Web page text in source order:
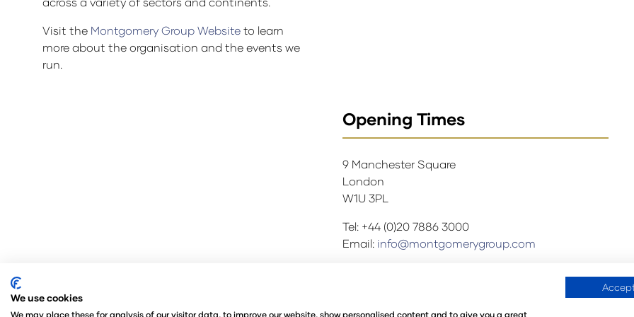
Visit the Montgomery Group Website to learn
more about the organisation and the events we
run.
Opening Times
9 Manchester Square
London
W1U 3PL
Tel: +44 (0)20 7886 3000
Email: info@montgomerygroup.com
© Copyright 2024 Privacy Policy Rules and Regulations Environmental Sustainability Policy
We use cookies
We may place these for analysis of our visitor data, to improve our website, show personalised content and to give you a great